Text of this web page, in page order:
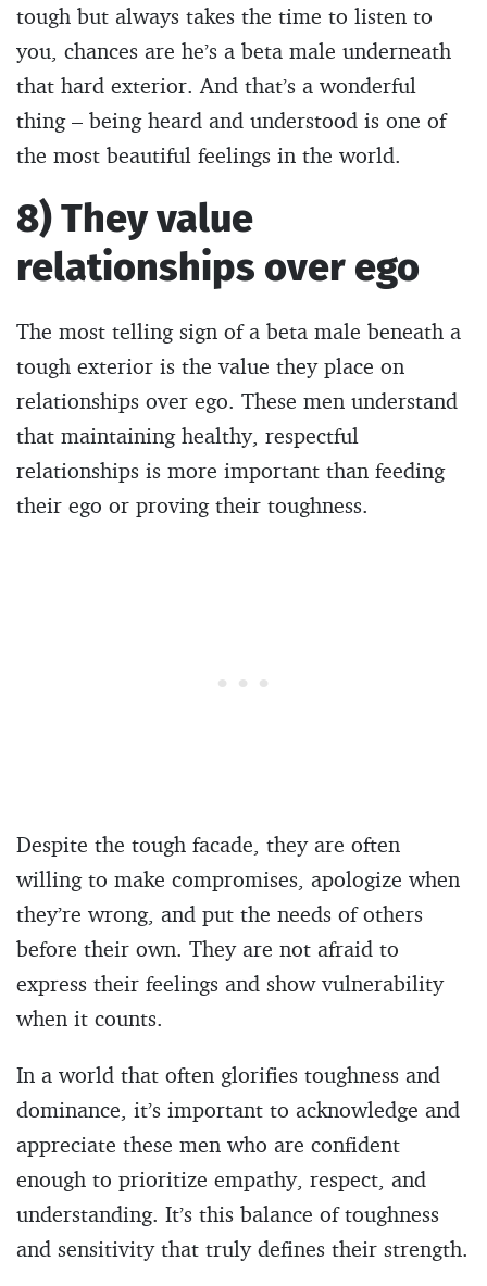
tough but always takes the time to listen to
you, chances are he’s a beta male underneath
that hard exterior. And that’s a wonderful
thing – being heard and understood is one of
the most beautiful feelings in the world.
8) They value
relationships over ego
The most telling sign of a beta male beneath a
tough exterior is the value they place on
relationships over ego. These men understand
that maintaining healthy, respectful
relationships is more important than feeding
their ego or proving their toughness.
Despite the tough facade, they are often
willing to make compromises, apologize when
they’re wrong, and put the needs of others
before their own. They are not afraid to
express their feelings and show vulnerability
when it counts.
In a world that often glorifies toughness and
dominance, it’s important to acknowledge and
appreciate these men who are confident
enough to prioritize empathy, respect, and
understanding. It’s this balance of toughness
and sensitivity that truly defines their strength.